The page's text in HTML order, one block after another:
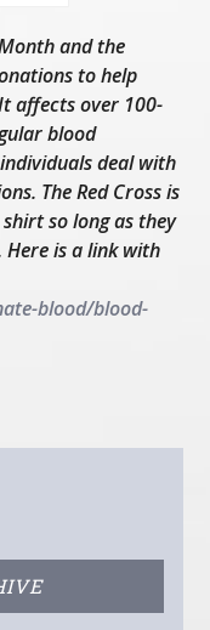
and the
to help
affects over 100-
blood
deal with
The Red Cross is
so long as they
is a link with
blood/blood-